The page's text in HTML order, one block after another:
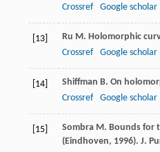
Crossref
Google scholar
[13] Ru M. Holomorphic
Crossref
Google scholar
[14] Shiffman B. On
Crossref
Google scholar
[15] Sombra M. Bounds for
(Eindhoven, 1996). J.